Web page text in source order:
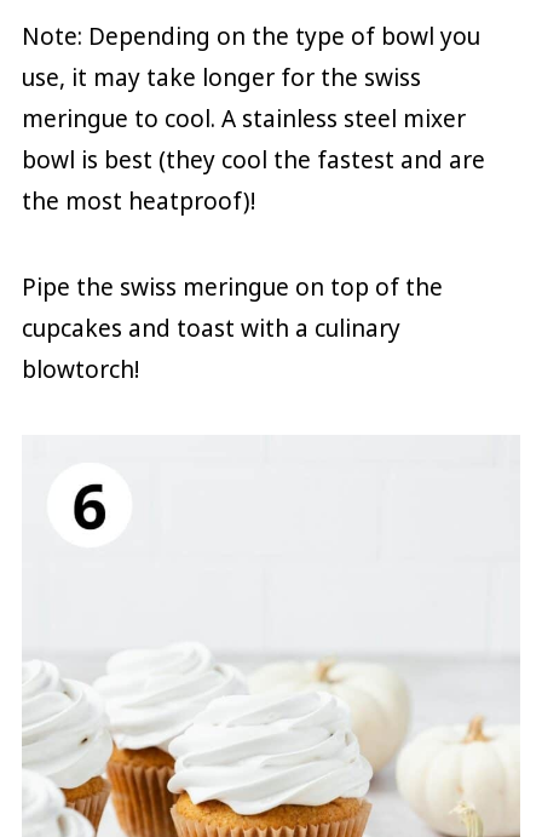
Note: Depending on the type of bowl you
use, it may take longer for the swiss
meringue to cool. A stainless steel mixer
bowl is best (they cool the fastest and are
the most heatproof)!
Pipe the swiss meringue on top of the
cupcakes and toast with a culinary
blowtorch!